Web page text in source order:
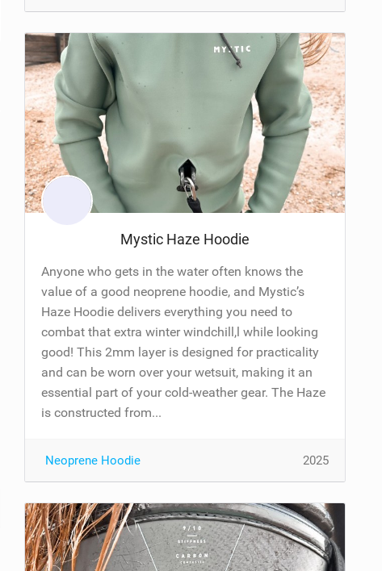
Mystic Haze Hoodie
Anyone who gets in the water often knows the
value of a good neoprene hoodie, and Mystic’s
Haze Hoodie delivers everything you need to
combat that extra winter windchill,l while looking
good! This 2mm layer is designed for practicality
and can be worn over your wetsuit, making it an
essential part of your cold-weather gear. The Haze
is constructed from...
Neoprene Hoodie 2025